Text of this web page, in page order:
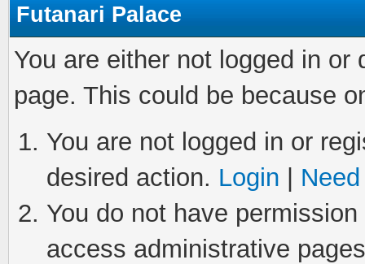
Futanari Palace
You are either not logged in
page. This could be because
You are not logged in or
desired action. Login
You do not have
access administrative